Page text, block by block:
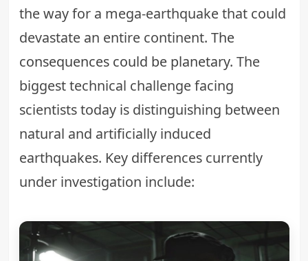
the way for a mega-earthquake that could
devastate an entire continent. The
consequences could be planetary. The
biggest technical challenge facing
scientists today is distinguishing between
natural and artificially induced
earthquakes. Key differences currently
under investigation include: